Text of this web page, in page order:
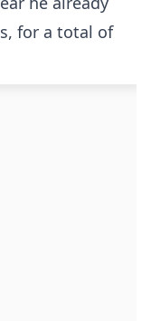
for a total of